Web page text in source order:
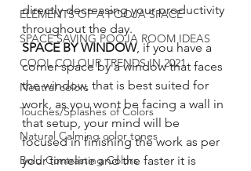
ELEMENTS OF A POOJA SPACE
SPACE SAVING POOJA ROOM IDEAS
COOL COLOUR TRENDS IN 2021
Neutral colors
Touches/Splashes of Colors
Natural Calming color tones
Bold Contrasting Colors
directly decreasing your productivity
throughout the day.
SPACE BY WINDOW, if you have a
corner space by a window that faces
the window, that is best suited for
work, as you wont be facing a wall in
that setup, your mind will be
focused in finishing the work as per
your timeline and the faster it is